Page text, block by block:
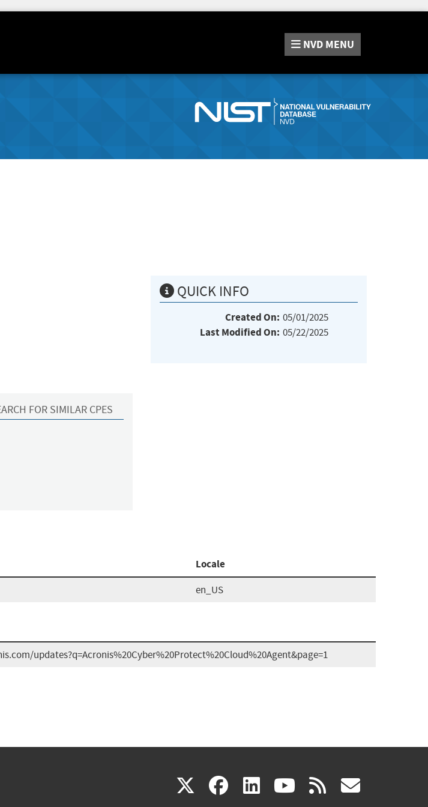
NVD MENU
FOR SIMILAR CPES
QUICK INFO
Created On: 05/01/2025
Last Modified On: 05/22/2025
Locale
en_US
updates?q=Acronis%20Cyber%20Protect%20Cloud%20Agent&page=1
X(link facebook
(link linkedin
(link youtube
(link rss